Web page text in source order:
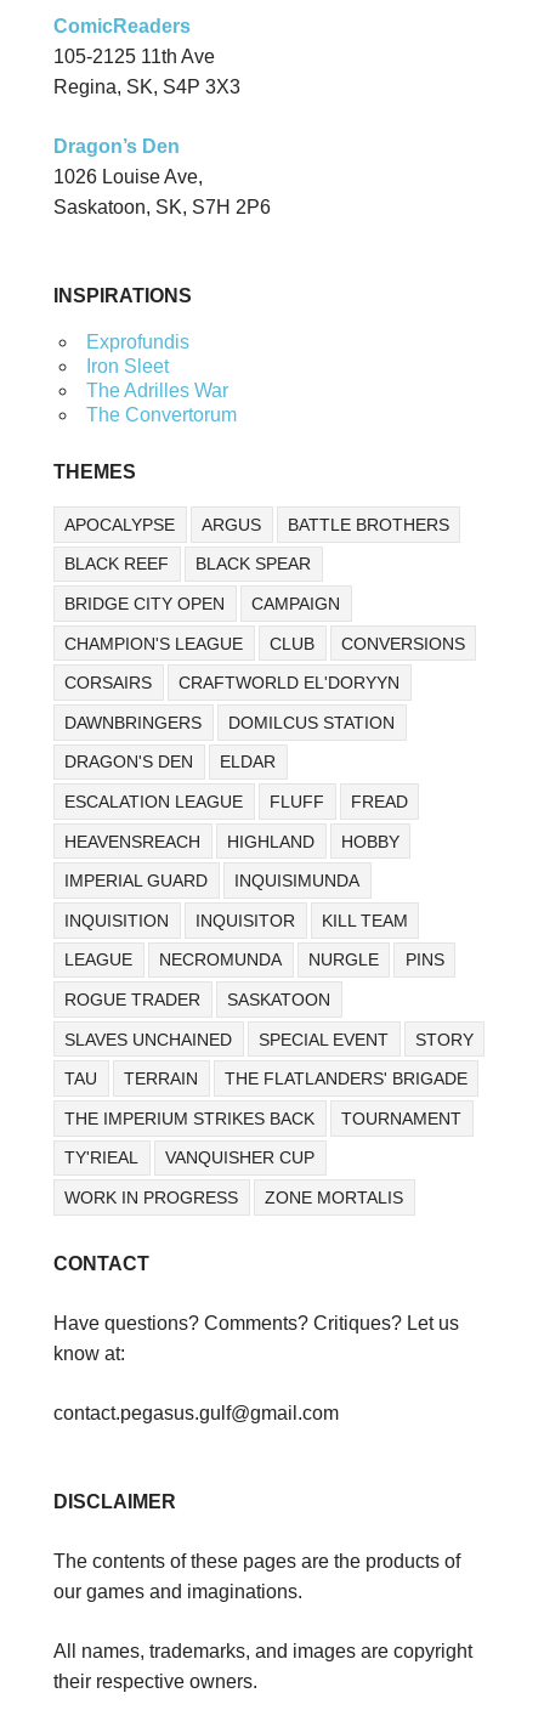
ComicReaders
105-2125 11th Ave
Regina, SK, S4P 3X3
Dragon’s Den
1026 Louise Ave,
Saskatoon, SK, S7H 2P6
INSPIRATIONS
Exprofundis
Iron Sleet
The Adrilles War
The Convertorum
THEMES
APOCALYPSE ARGUS BATTLE BROTHERS
BLACK REEF BLACK SPEAR
BRIDGE CITY OPEN CAMPAIGN
CHAMPION'S LEAGUE CLUB CONVERSIONS
CORSAIRS CRAFTWORLD EL'DORYYN
DAWNBRINGERS DOMILCUS STATION
DRAGON'S DEN ELDAR
ESCALATION LEAGUE FLUFF FREAD
HEAVENSREACH HIGHLAND HOBBY
IMPERIAL GUARD INQUISIMUNDA
INQUISITION INQUISITOR KILL TEAM
LEAGUE NECROMUNDA NURGLE PINS
ROGUE TRADER SASKATOON
SLAVES UNCHAINED SPECIAL EVENT STORY
TAU TERRAIN THE FLATLANDERS' BRIGADE
THE IMPERIUM STRIKES BACK TOURNAMENT
TY'RIEAL VANQUISHER CUP
WORK IN PROGRESS ZONE MORTALIS
CONTACT
Have questions? Comments? Critiques? Let us
know at:
contact.pegasus.gulf@gmail.com
DISCLAIMER
The contents of these pages are the products of
our games and imaginations.
All names, trademarks, and images are copyright
their respective owners.